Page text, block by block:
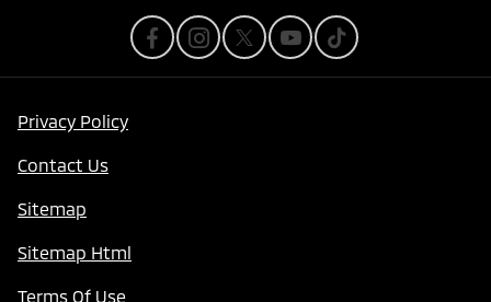
Privacy Policy
Contact Us
Sitemap
Sitemap Html
Terms Of Use